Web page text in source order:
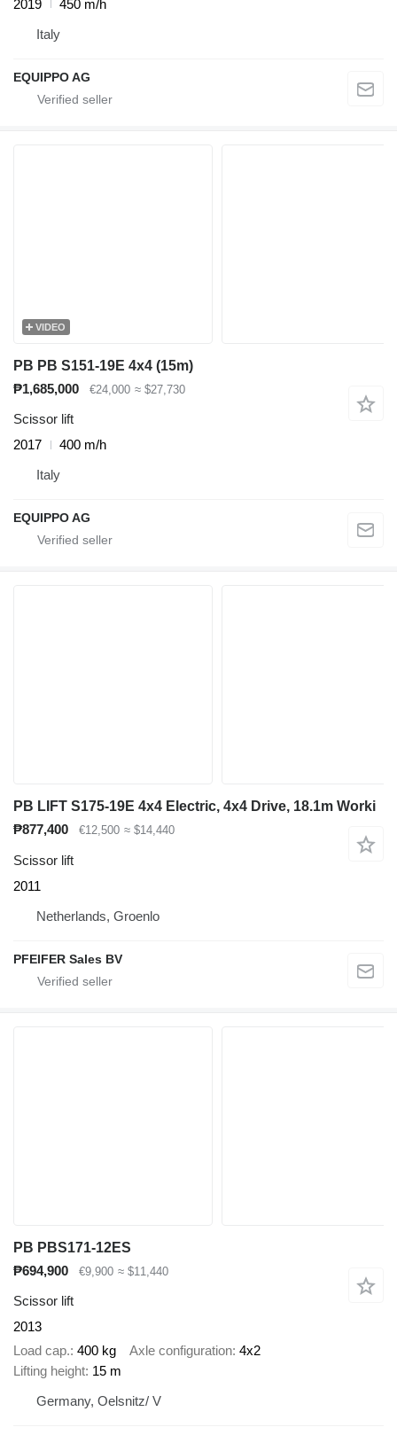
2019
450 m/h
Italy
EQUIPPO AG
VIDEO
PB PB S151-19E 4x4 (15m)
₱1,685,000
€24,000 ≈ $27,730
Scissor lift
2017
400 m/h
Italy
EQUIPPO AG
PB LIFT S175-19E 4x4 Electric, 4x4 Drive, 18.1m Worki
₱877,400
€12,500 ≈ $14,440
Scissor lift
2011
Netherlands, Groenlo
PFEIFER Sales BV
PB PBS171-12ES
₱694,900
€9,900 ≈ $11,440
Scissor lift
2013
Load cap. 400 kg Axle configuration 4x2
Lifting height 15 m
Germany, Oelsnitz/ V